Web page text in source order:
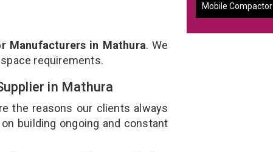
Manufacturers in Mathura. We
requirements.
in Mathura
the reasons our clients always
building ongoing and constant
Mobile Compactor